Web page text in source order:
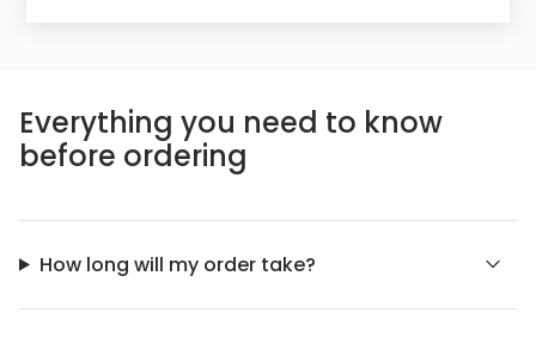
Everything you need to know
before ordering
How long will my order take?